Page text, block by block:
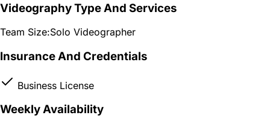
Videography Type And Services
Team Size:Solo Videographer
Insurance And Credentials
Business License
Weekly Availability